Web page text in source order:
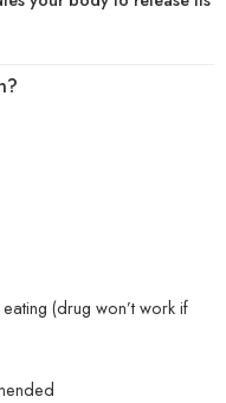
(drug won’t work if